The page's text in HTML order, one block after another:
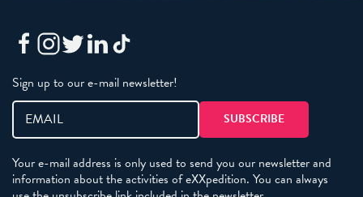
Sign up to our e-mail newsletter!
Your e-mail address is only used to send you our newsletter and
information about the activities of eXXpedition. You can always